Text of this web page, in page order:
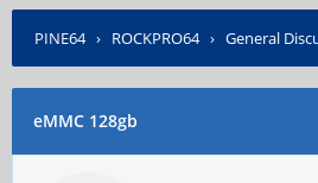
PINE64› ROCKPRO64› General
eMMC 128gb